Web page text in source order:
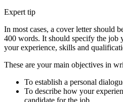
Expert tip
In most cases, a cover letter should
400 words. It should specify the job
your experience, skills and
These are your main objectives in
To establish a personal
To describe how your
candidate for the job